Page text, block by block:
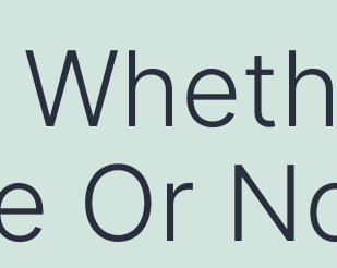
Or